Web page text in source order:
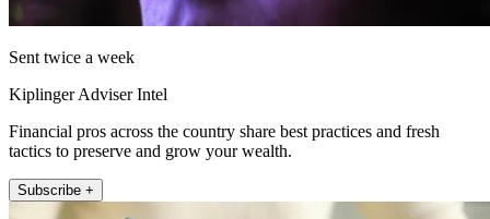
Sent twice a week
Kiplinger Adviser Intel
Financial pros across the country share best practices and fresh
tactics to preserve and grow your wealth.
Subscribe +